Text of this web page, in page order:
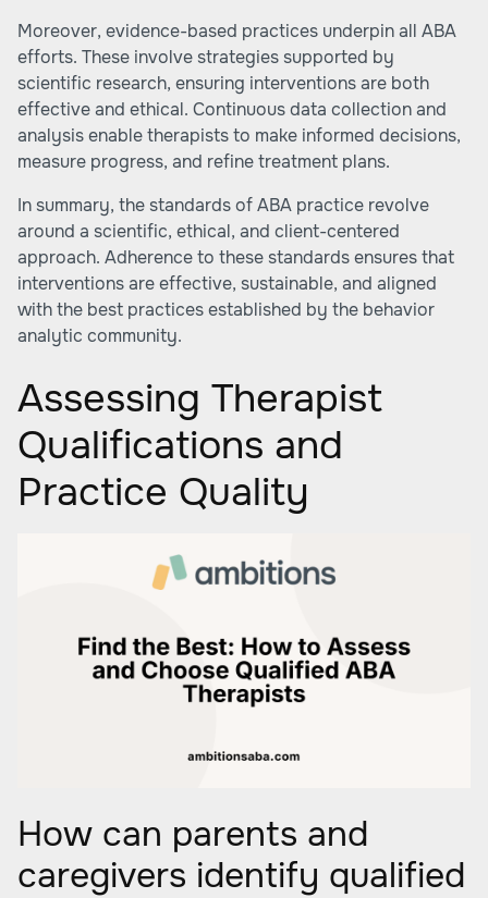
Moreover, evidence-based practices underpin all ABA
efforts. These involve strategies supported by
scientific research, ensuring interventions are both
effective and ethical. Continuous data collection and
analysis enable therapists to make informed decisions,
measure progress, and refine treatment plans.
In summary, the standards of ABA practice revolve
around a scientific, ethical, and client-centered
approach. Adherence to these standards ensures that
interventions are effective, sustainable, and aligned
with the best practices established by the behavior
analytic community.
Assessing Therapist
Qualifications and
Practice Quality
How can parents and
caregivers identify qualified